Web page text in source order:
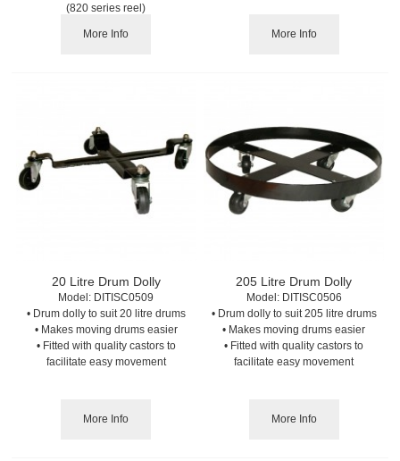
(820 series reel)
More Info More Info
20 Litre Drum Dolly
Model: DITISC0509
• Drum dolly to suit 20 litre drums
• Makes moving drums easier
• Fitted with quality castors to
facilitate easy movement
More Info
205 Litre Drum Dolly
Model: DITISC0506
• Drum dolly to suit 205 litre drums
• Makes moving drums easier
• Fitted with quality castors to
facilitate easy movement
More Info